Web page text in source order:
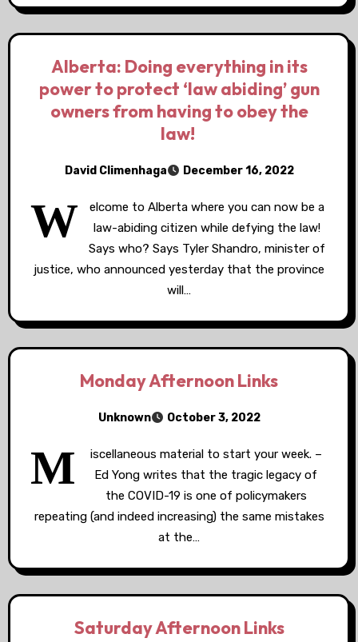
Alberta: Doing everything in its
power to protect ‘law abiding’ gun
owners from having to obey the
law!
David Climenhaga December 16, 2022
W
elcome to Alberta where you can now be a
law-abiding citizen while defying the law!
Says who? Says Tyler Shandro, minister of
justice, who announced yesterday that the province
will…
Monday Afternoon Links
Unknown October 3, 2022
M
iscellaneous material to start your week. –
Ed Yong writes that the tragic legacy of
the COVID-19 is one of policymakers
repeating (and indeed increasing) the same mistakes
at the…
Saturday Afternoon Links